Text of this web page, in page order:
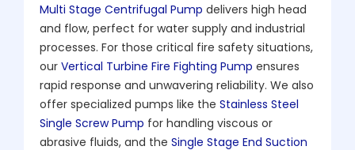
Multi Stage Centrifugal Pump delivers high head
and flow, perfect for water supply and industrial
processes. For those critical fire safety situations,
our Vertical Turbine Fire Fighting Pump ensures
rapid response and unwavering reliability. We also
offer specialized pumps like the Stainless Steel
Single Screw Pump for handling viscous or
abrasive fluids, and the Single Stage End Suction